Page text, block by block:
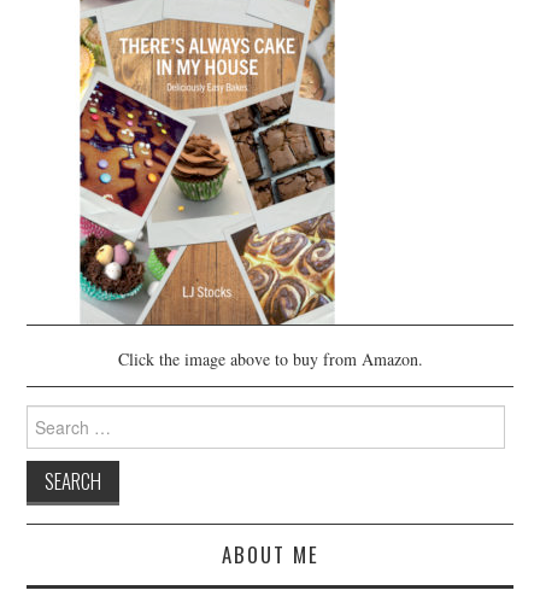
Click the image above to buy from Amazon.
Search
for:
ABOUT ME